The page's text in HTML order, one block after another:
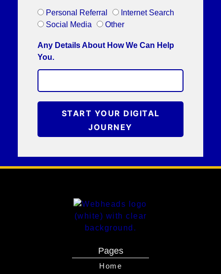
Personal Referral
Internet Search
Social Media
Other
Any Details About How We Can Help
You.
START YOUR DIGITAL
JOURNEY
Pages
Home